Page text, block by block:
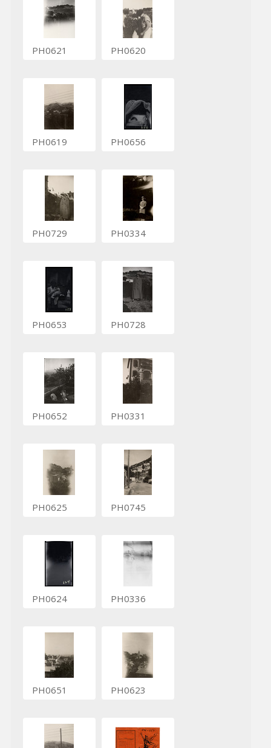
PH0621 PH0620
PH0619 PH0656
PH0729 PH0334
PH0653 PH0728
PH0652 PH0331
PH0625 PH0745
PH0624 PH0336
PH0651 PH0623